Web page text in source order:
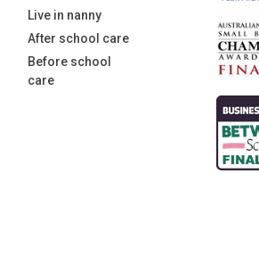
Live in nanny
After school care
Before school
care